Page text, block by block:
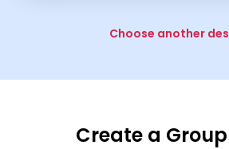
Choose another
Create a